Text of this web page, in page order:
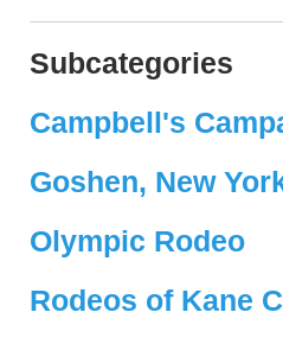
Subcategories
Campbell's
Goshen, New
Olympic Rodeo
Rodeos of Kane